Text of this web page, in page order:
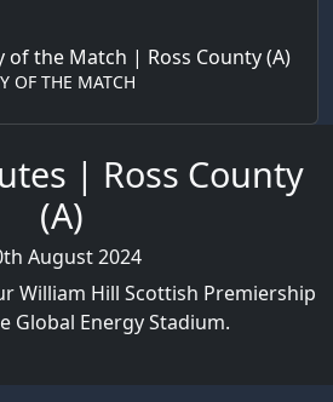
of the Match | Ross County (A)
OF THE MATCH
| Ross County
(A)
August 2024
William Hill Scottish Premiership
Global Energy Stadium.